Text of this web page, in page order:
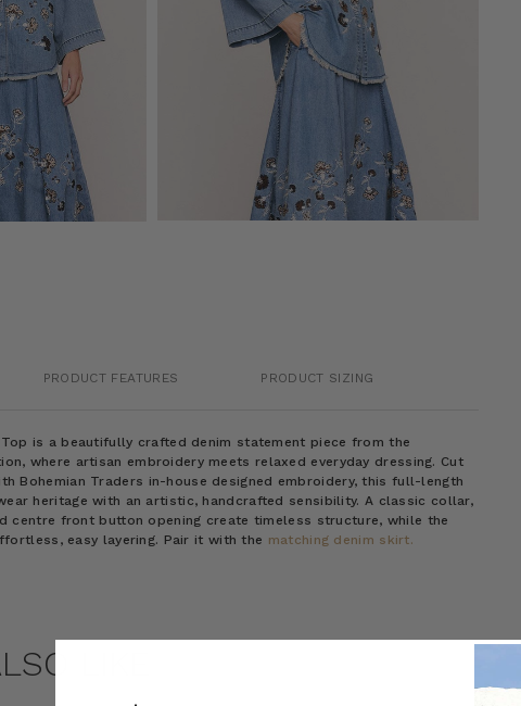
PRODUCT FEATURES PRODUCT SIZING
is a beautifully crafted denim statement piece from the
where artisan embroidery meets relaxed everyday dressing. Cut
Bohemian Traders in-house designed embroidery, this full-length
heritage with an artistic, handcrafted sensibility. A classic collar,
centre front button opening create timeless structure, while the
easy layering. Pair it with the matching denim skirt.
LIKE